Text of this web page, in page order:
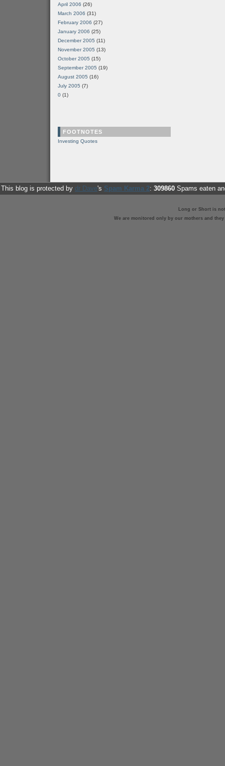
April 2006 (26)
March 2006 (31)
February 2006 (27)
January 2006 (25)
December 2005 (11)
November 2005 (13)
October 2005 (15)
September 2005 (19)
August 2005 (16)
July 2005 (7)
0 (1)
FOOTNOTES
Investing Quotes
This blog is protected by dr Dave's Spam Karma 2: 309860 Spams eaten
Long or Short is
We are monitored only by our mothers and